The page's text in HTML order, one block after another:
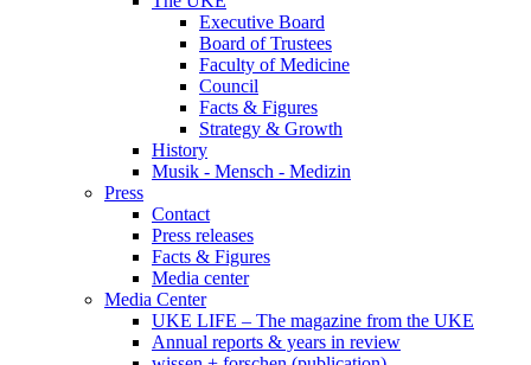
Executive Board
Board of Trustees
Faculty of Medicine
Council
Facts & Figures
Strategy & Growth
History
Musik - Mensch - Medizin
Press
Contact
Press releases
Facts & Figures
Media center
Media Center
UKE LIFE – The magazine from the UKE
Annual reports & years in review